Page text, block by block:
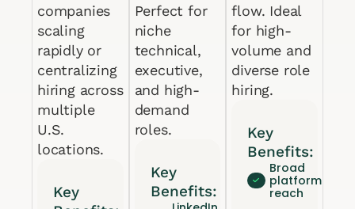
companies
scaling
rapidly or
centralizing
hiring across
multiple
U.S.
locations.
Key
Perfect for
niche
technical,
executive,
and high-
demand
roles.
Key
Benefits:
flow. Ideal
for high-
volume and
diverse role
hiring.
Key
Benefits:
Broad
platform
reach